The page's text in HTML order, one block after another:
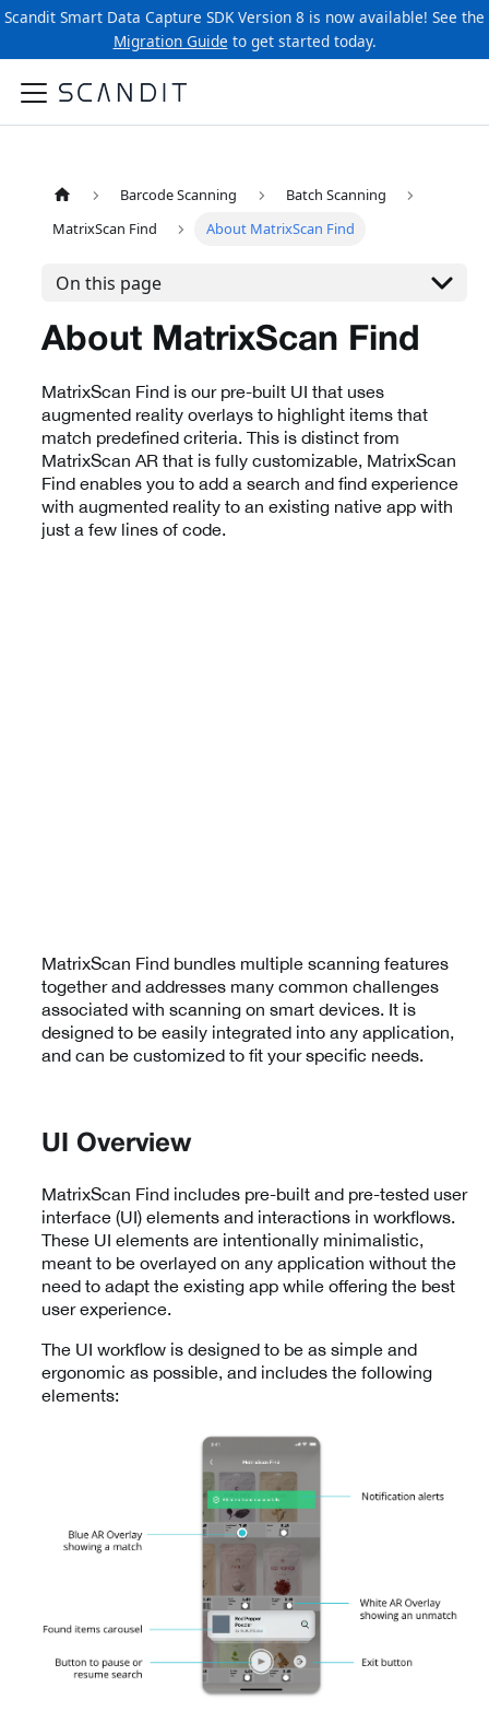
Scandit Smart Data Capture SDK Version 8 is now available! See the
Migration Guide to get started today.
Barcode Scanning
Batch Scanning
MatrixScan Find
About MatrixScan Find
On this page
About MatrixScan Find
MatrixScan Find is our pre-built UI that uses
augmented reality overlays to highlight items that
match predefined criteria. This is distinct from
MatrixScan AR that is fully customizable, MatrixScan
Find enables you to add a search and find experience
with augmented reality to an existing native app with
just a few lines of code.
MatrixScan Find bundles multiple scanning features
together and addresses many common challenges
associated with scanning on smart devices. It is
designed to be easily integrated into any application,
and can be customized to fit your specific needs.
UI Overview
MatrixScan Find includes pre-built and pre-tested user
interface (UI) elements and interactions in workflows.
These UI elements are intentionally minimalistic,
meant to be overlayed on any application without the
need to adapt the existing app while offering the best
user experience.
The UI workflow is designed to be as simple and
ergonomic as possible, and includes the following
elements: